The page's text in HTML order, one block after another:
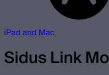
iPad and Mac
Sidus Link